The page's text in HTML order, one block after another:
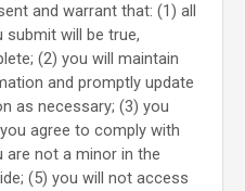
and warrant that: (1) all
will be true,
(2) you will maintain
and promptly update
as necessary; (3) you
agree to comply with
are not a minor in the
; (5) you will not access